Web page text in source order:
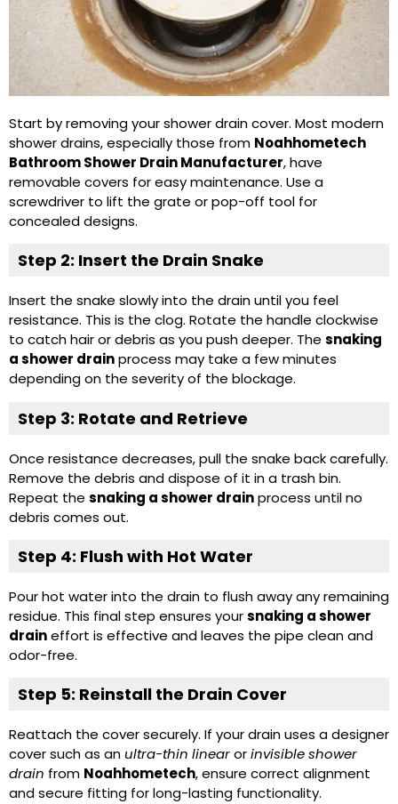
Start by removing your shower drain cover. Most modern
shower drains, especially those from Noahhometech
Bathroom Shower Drain Manufacturer, have
removable covers for easy maintenance. Use a
screwdriver to lift the grate or pop-off tool for
concealed designs.
Step 2: Insert the Drain Snake
Insert the snake slowly into the drain until you feel
resistance. This is the clog. Rotate the handle clockwise
to catch hair or debris as you push deeper. The snaking
a shower drainprocess may take a few minutes
depending on the severity of the blockage.
Step 3: Rotate and Retrieve
Once resistance decreases, pull the snake back carefully.
Remove the debris and dispose of it in a trash bin.
Repeat the snaking a shower drainprocess until no
debris comes out.
Step 4: Flush with Hot Water
Pour hot water into the drain to flush away any remaining
residue. This final step ensures yoursnaking a shower
draineffort is effective and leaves the pipe clean and
odor-free.
Step 5: Reinstall the Drain Cover
Reattach the cover securely. If your drain uses a designer
cover such as anultra-thin linearorinvisible shower
drain from Noahhometech, ensure correct alignment
and secure fitting for long-lasting functionality.